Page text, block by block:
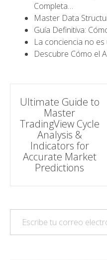
Completa…
Master Data
Guía Definitiva:
La conciencia no
Descubre Cómo el
Navegación
de
entradas
Ultimate Guide to
Master
TradingView Cycle
Analysis &
Indicators for
Accurate Market
Predictions
Escribe tu correo electrónico…